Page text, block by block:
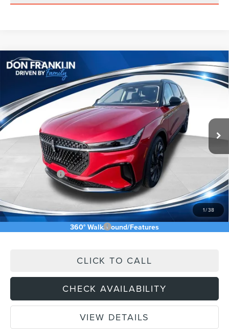
1/38
360° WalkAround/Features
2026LINCOLN NAUTILUSRESERVE
VIN:5LMPJ8K46TJ040388 Stock: TJ040388
In Stock Int.
$64,003
ASKING PRICE
Less
$73,240
Price Difference -$4,826
INTERNET PRICE
Lincoln Offers: -$5,000
Doc Fee: +$589
Asking Price $64,003
Add. Available Lincoln Offers:
CLICK TO CALL
CHECK AVAILABILITY
VIEW DETAILS
Compare Vehicle